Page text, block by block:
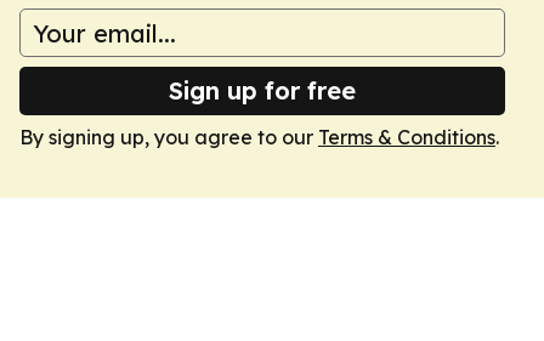
Sign up for free
By signing up, you agree to our Terms & Conditions.